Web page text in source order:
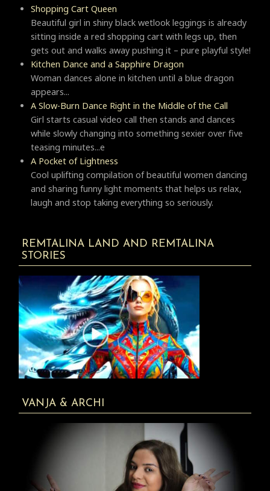
Shopping Cart Queen
Beautiful girl in shiny black wetlook leggings is already
sitting inside a red shopping cart with legs up, then
gets out and walks away pushing it – pure playful style!
Kitchen Dance and a Sapphire Dragon
Woman dances alone in kitchen until a blue dragon
appears...
A Slow-Burn Dance Right in the Middle of the Call
Girl starts casual video call then stands and dances
while slowly changing into something sexier over five
teasing minutes...e
A Pocket of Lightness
Cool uplifting compilation of beautiful women dancing
and sharing funny light moments that helps us relax,
laugh and stop taking everything so seriously.
REMTALINA LAND AND REMTALINA
STORIES
VANJA & ARCHI